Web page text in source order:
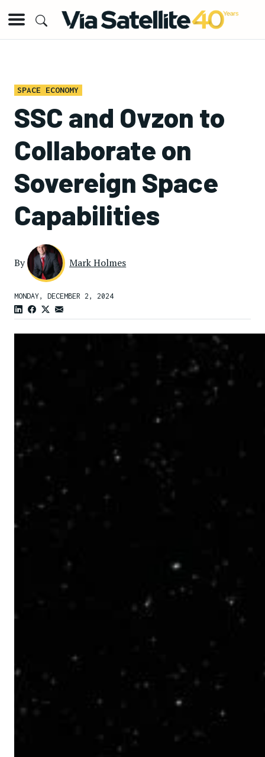
SPACE ECONOMY
SSC and Ovzon to
Collaborate on
Sovereign Space
Capabilities
By Mark Holmes
MONDAY, DECEMBER 2, 2024